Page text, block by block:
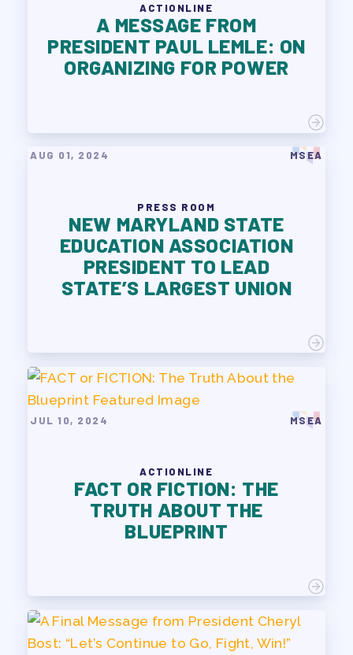
ACTIONLINE
A MESSAGE FROM
PRESIDENT PAUL LEMLE: ON
ORGANIZING FOR POWER
AUG 01, 2024 MSEA
PRESS ROOM
NEW MARYLAND STATE
EDUCATION ASSOCIATION
PRESIDENT TO LEAD
STATE’S LARGEST UNION
JUL 10, 2024 MSEA
ACTIONLINE
FACT OR FICTION: THE
TRUTH ABOUT THE
BLUEPRINT